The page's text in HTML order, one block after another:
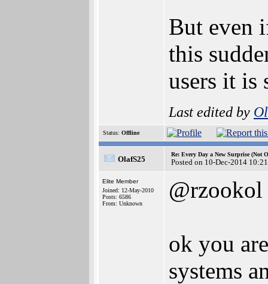
But even
this
users it is
Last edited by
Status: Offline
OlafS25
Re: Every Day a New Surprise (Not
Posted on 10-Dec-2014
Elite Member
Joined: 12-May-2010
Posts: 6586
From: Unknown
@rzookol
ok you
systems